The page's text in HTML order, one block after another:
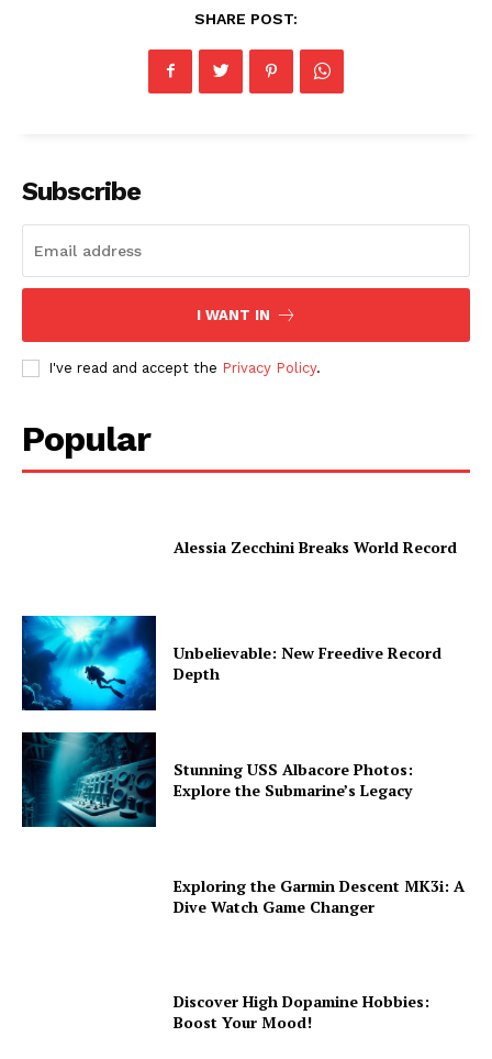
SHARE POST:
Subscribe
I WANT IN
I've read and accept the Privacy Policy.
Popular
Alessia Zecchini Breaks World Record
Unbelievable: New Freedive Record
Depth
Stunning USS Albacore Photos:
Explore the Submarine’s Legacy
Exploring the Garmin Descent MK3i: A
Dive Watch Game Changer
Discover High Dopamine Hobbies:
Boost Your Mood!